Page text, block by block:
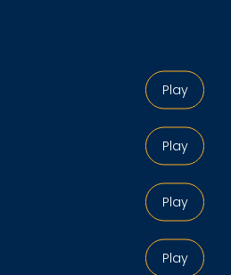
Play
Play
Play
Play